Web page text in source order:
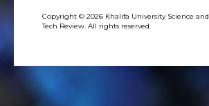
Copyright © 2026 Khalifa University Science and
Tech Review. All rights reserved.